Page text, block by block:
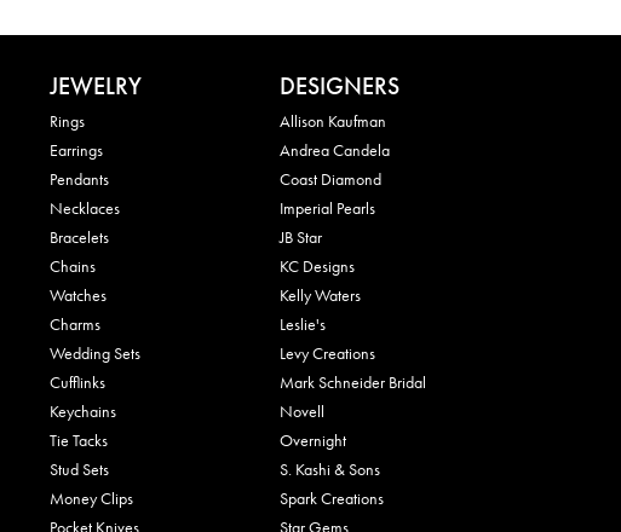
JEWELRY
Rings
Earrings
Pendants
Necklaces
Bracelets
Chains
Watches
Charms
Wedding Sets
Cufflinks
Keychains
Tie Tacks
Stud Sets
Money Clips
Pocket Knives
DESIGNERS
Allison Kaufman
Andrea Candela
Coast Diamond
Imperial Pearls
JB Star
KC Designs
Kelly Waters
Leslie's
Levy Creations
Mark Schneider Bridal
Novell
Overnight
S. Kashi & Sons
Spark Creations
Star Gems